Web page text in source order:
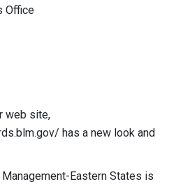
Office
web site,
has a new look and
Eastern States is